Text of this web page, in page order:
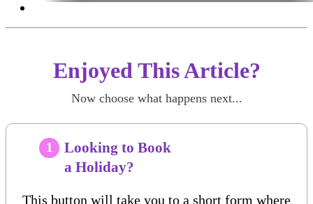
Enjoyed This Article?
Now choose what happens next...
1
Looking to Book
a Holiday?
This button will take you to a short form where